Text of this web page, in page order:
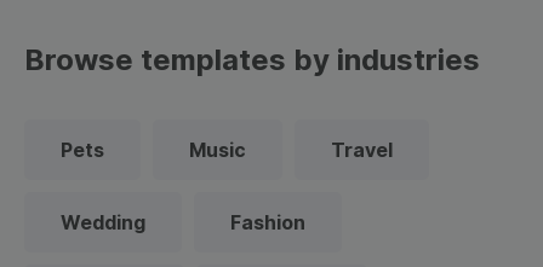
Browse templates by industries
Pets Music Travel
Wedding Fashion